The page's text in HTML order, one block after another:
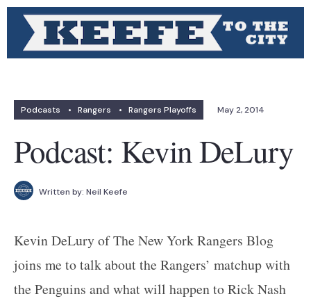
Podcasts • Rangers • Rangers Playoffs May 2, 2014
Podcast: Kevin DeLury
Written by: Neil Keefe
Kevin DeLury of The New York Rangers Blog
joins me to talk about the Rangers’ matchup with
the Penguins and what will happen to Rick Nash